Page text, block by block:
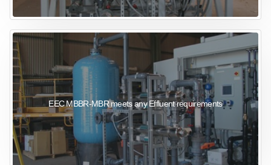
EEC MBBR-MBR meets any Effluent requirements